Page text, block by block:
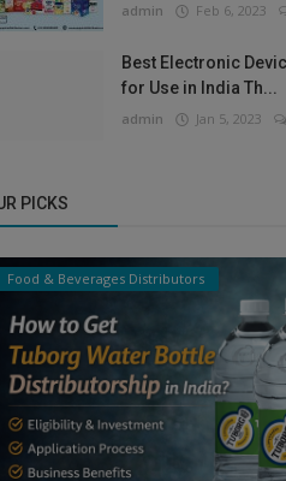
admin Feb 6, 2023
Best Electronic
for Use in India Th...
admin Jan 5, 2023
PICKS
Food & Beverages Distributors